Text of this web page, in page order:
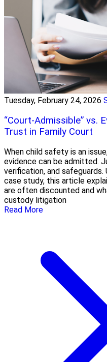
Tuesday, February 24, 2026
“Court-Admissible” vs.
Trust in Family Court
When child safety is an
evidence can be admitted.
verification, and safeguards.
case study, this article
are often discounted and
custody litigation
Read More